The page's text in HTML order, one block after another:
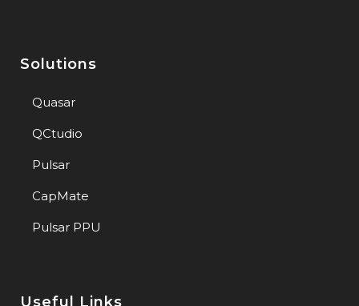
Solutions
Quasar
QCtudio
Pulsar
CapMate
Pulsar PPU
Useful Links